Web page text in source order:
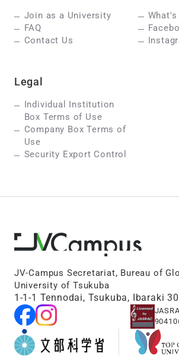
Join as a University
FAQ
Contact Us
What's
Legal
Individual Institution
Box Terms of Use
Company Box Terms of
Use
Security Export Control
JV-Campus Secretariat, Bureau of
University of Tsukuba
1-1-1 Tennodai, Tsukuba, Ibaraki